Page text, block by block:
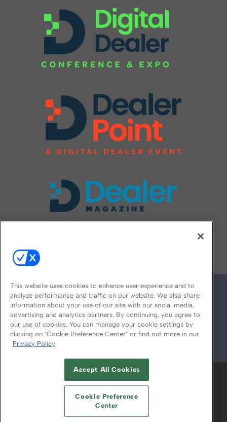
© 2026
ABOUT CAREERS AUTHORIZED SERVICE
PROVIDERS
YOUR PRIVACY CHOICES
TERMS OF USE PRIVACY POLICY
This website uses cookies to enhance user experience and to
analyze performance and traffic on our website. We also share
information about your use of our site with our social media,
advertising and analytics partners. By continuing, you agree to
our use of cookies. You can manage your cookie settings by
clicking on "Cookie Preference Center" or find out more in our
Privacy Policy
Accept All Cookies
Cookie Preference
Center